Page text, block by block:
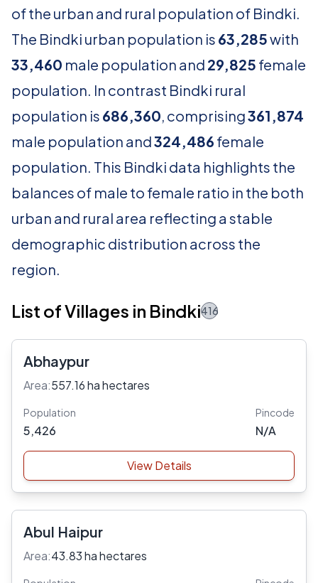
of the urban and rural population of Bindki.
The Bindki urban population is 63,285with
33,460 male population and 29,825 female
population. In contrast Bindki rural
population is 686,360, comprising361,874
male population and324,486 female
population. This Bindki data highlights the
balances of male to female ratio in the both
urban and rural area reflecting a stable
demographic distribution across the
region.
List of Villages in Bindki416
Abhaypur
Area:557.16 ha hectares
Population
5,426
Pincode
N/A
View Details
Abul Haipur
Area:43.83 ha hectares